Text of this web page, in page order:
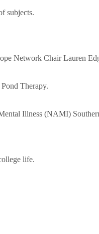
subjects.
Network ChairLauren
Therapy.
Illness (NAMI)
life.